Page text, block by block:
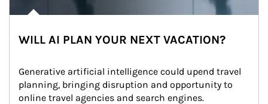
WILL AI PLAN YOUR NEXT VACATION?
Generative artificial intelligence could upend travel
planning, bringing disruption and opportunity to
online travel agencies and search engines.